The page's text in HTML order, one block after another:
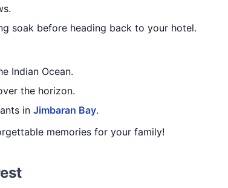
soak before heading back to your hotel.
Indian Ocean.
the horizon.
in Jimbaran Bay.
memories for your family!